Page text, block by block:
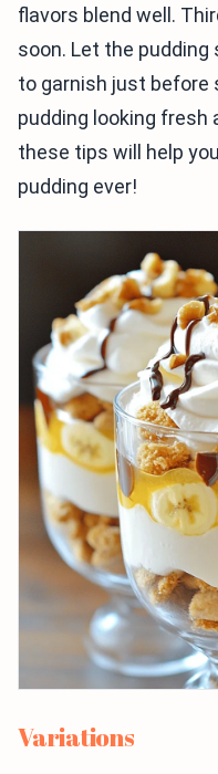
flavors blend well.
soon. Let the pudding
to garnish just before
pudding looking fresh
these tips will help
pudding ever!
Variations